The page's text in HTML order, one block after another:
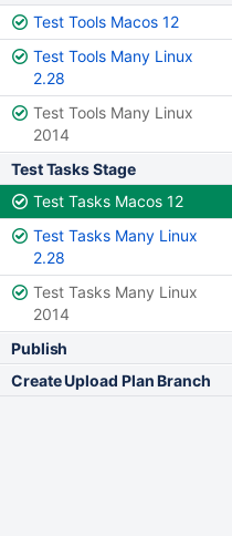
Test Tools Macos 12
Test Tools Many Linux
2.28
Test Tools Many Linux
2014
Test Tasks Stage
Test Tasks Macos 12
Test Tasks Many Linux
2.28
Test Tasks Many Linux
2014
Publish
Create Upload Plan Branch